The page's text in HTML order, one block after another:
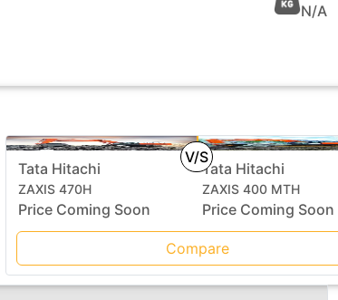
N/A
V/S
Tata Hitachi
ZAXIS 470H
Price Coming Soon
Tata Hitachi
ZAXIS 400 MTH
Price Coming Soon
Compare